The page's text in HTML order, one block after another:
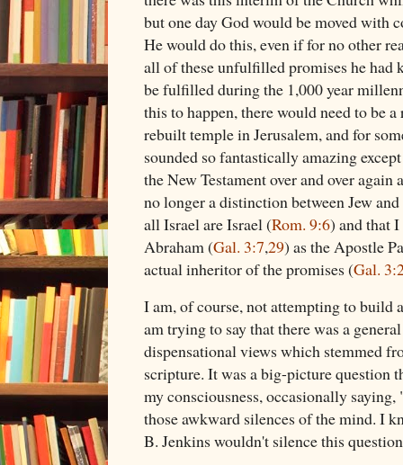
but one day God would be moved with
He would do this, even if for no other
all of these unfulfilled promises he had
be fulfilled during the 1,000 year
this to happen, there would need to be
rebuilt temple in Jerusalem, and for
sounded so fantastically amazing
the New Testament over and over
no longer a distinction between Jew
all Israel are Israel (Rom. 9:6) and that
Abraham (Gal. 3:7,29) as the Apostle
actual inheritor of the promises (Gal.
I am, of course, not attempting to build
am trying to say that there was a
dispensational views which stemmed
scripture. It was a big-picture question
my consciousness, occasionally
those awkward silences of the mind. I
B. Jenkins wouldn't silence this